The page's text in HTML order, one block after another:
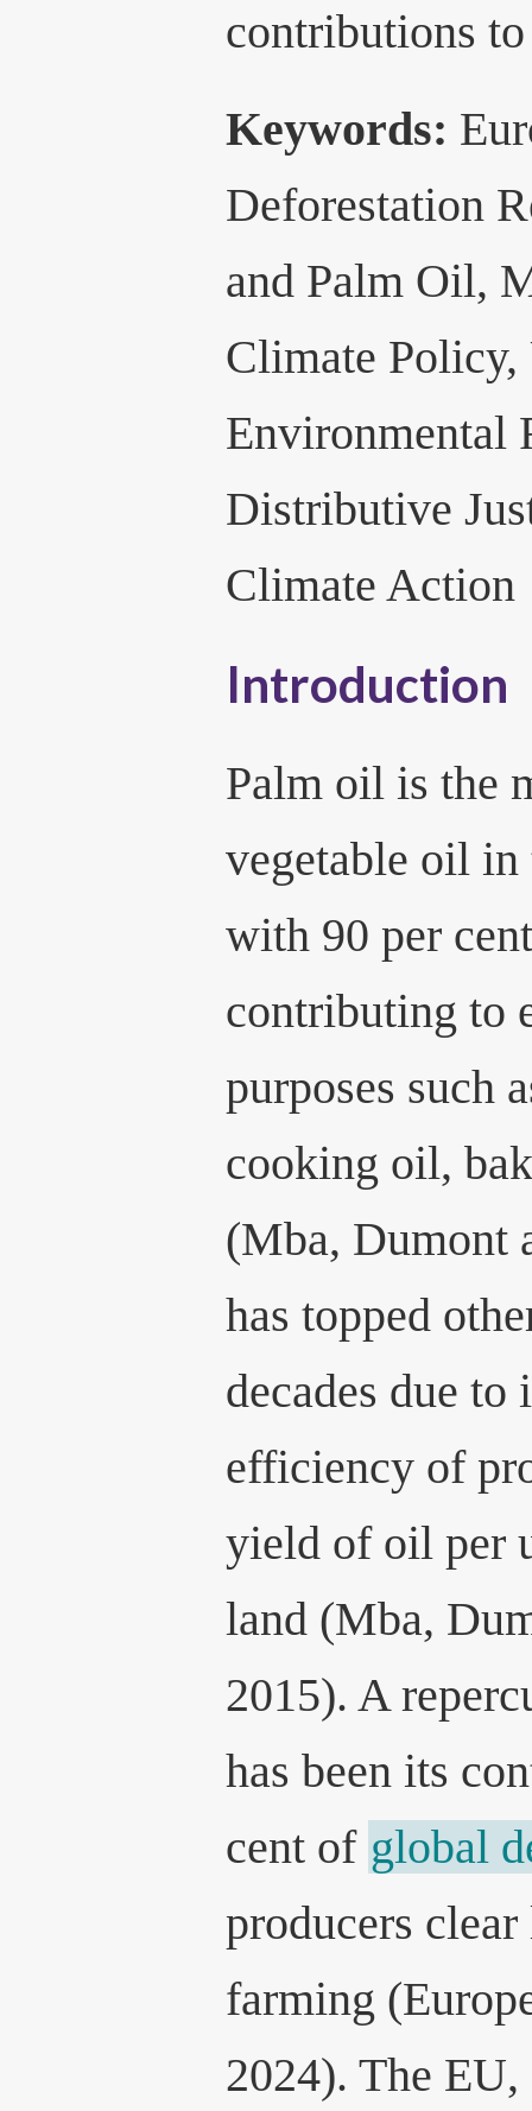
contributions
Keywords:
Deforestation
and Palm Oil,
Climate
Environmental
Distributive
Climate Action
Introduction
Palm oil is the
vegetable oil
with 90 per
contributing to
purposes such
cooking oil,
(Mba, Dumont
has topped
decades due
efficiency of
yield of oil per
land (Mba,
2015). A
has been its
cent of global
producers
farming
2024). The